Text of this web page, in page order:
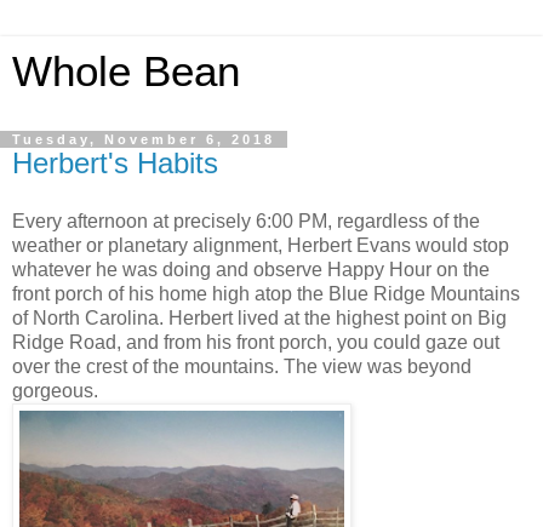
Whole Bean
Tuesday, November 6, 2018
Herbert's Habits
Every afternoon at precisely 6:00 PM, regardless of the
weather or planetary alignment, Herbert Evans would stop
whatever he was doing and observe Happy Hour on the
front porch of his home high atop the Blue Ridge Mountains
of North Carolina. Herbert lived at the highest point on Big
Ridge Road, and from his front porch, you could gaze out
over the crest of the mountains. The view was beyond
gorgeous.